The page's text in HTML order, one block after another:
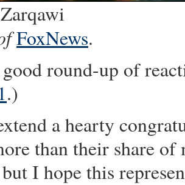
FoxNews.
round-up of
.)
a hearty
than their share
I hope this